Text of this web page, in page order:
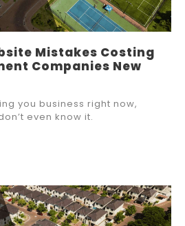
Mistakes Costing
Companies New
you business right now,
even know it.